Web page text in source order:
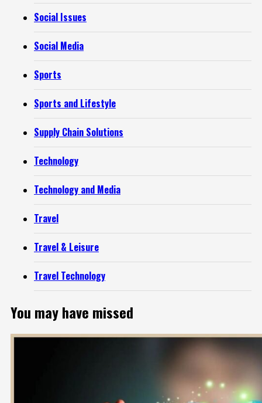
Social Issues
Social Media
Sports
Sports and Lifestyle
Supply Chain Solutions
Technology
Technology and Media
Travel
Travel & Leisure
Travel Technology
You may have missed